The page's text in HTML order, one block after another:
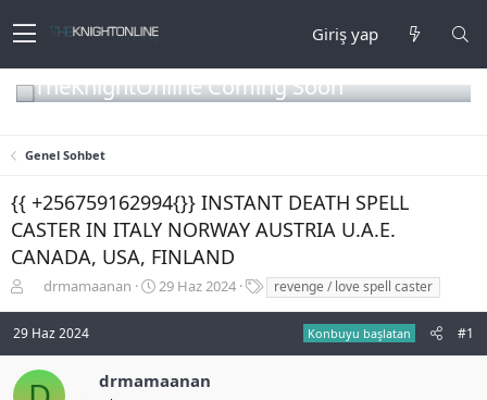
Giriş yap
TheKnightOnline Coming Soon
Genel Sohbet
{{ +256759162994{}} INSTANT DEATH SPELL
CASTER IN ITALY NORWAY AUSTRIA U.A.E.
CANADA, USA, FINLAND
n
b
y
drmamaanan
B
n
29 Haz 2024 revenge / love spell caster
29 Haz 2024 Konbuyu başlatan #1
drmamaanan